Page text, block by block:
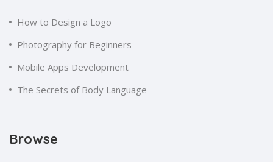
How to Design a Logo
Photography for Beginners
Mobile Apps Development
The Secrets of Body Language
Browse